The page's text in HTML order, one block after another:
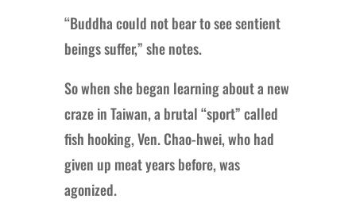
“Buddha could not bear to see sentient
beings suffer,” she notes.
So when she began learning about a new
craze in Taiwan, a brutal “sport” called
fish hooking, Ven. Chao-hwei, who had
given up meat years before, was
agonized.